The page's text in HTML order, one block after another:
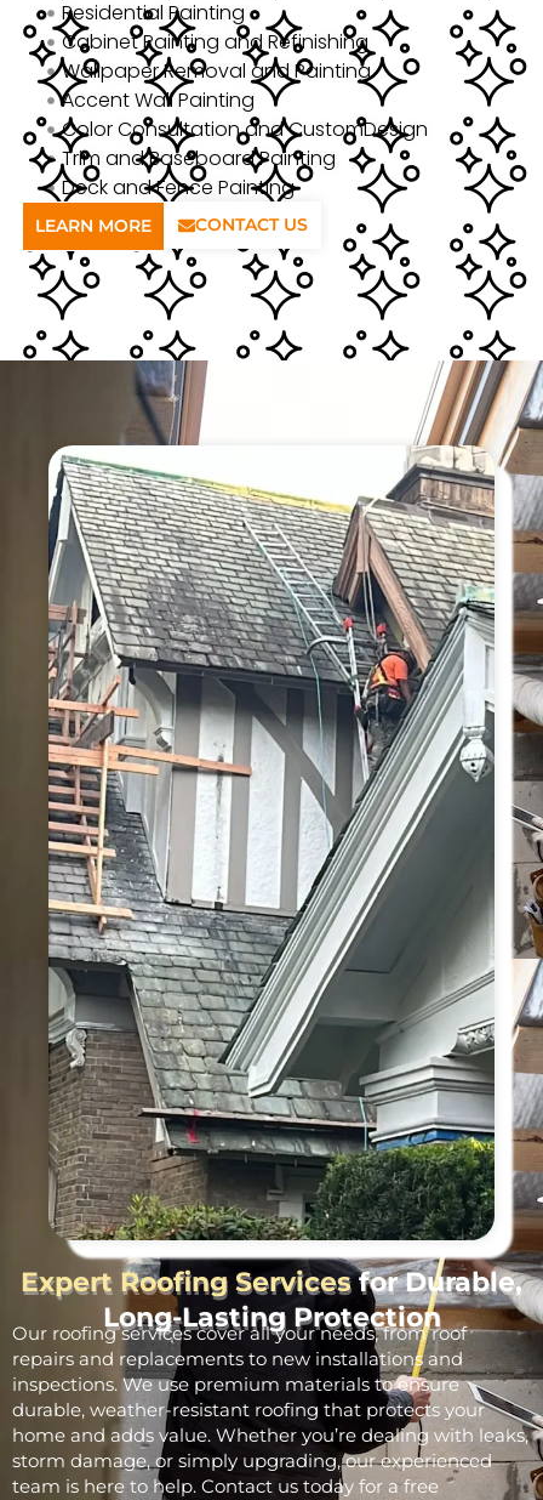
Residential Painting
Cabinet Painting and Refinishing
Wallpaper Removal and Painting
Accent Wall Painting
Color Consultation and CustomDesign
Trim and Baseboard Painting
Deck and Fence Painting
LEARN MORE CONTACT US
Expert Roofing Servicesfor Durable,
Long-Lasting Protection
Our roofing services cover all your needs, from roof
repairs and replacements to new installations and
inspections. We use premium materials to ensure
durable, weather-resistant roofing that protects your
home and adds value. Whether you’re dealing with leaks,
storm damage, or simply upgrading, our experienced
team is here to help. Contact us today for a free